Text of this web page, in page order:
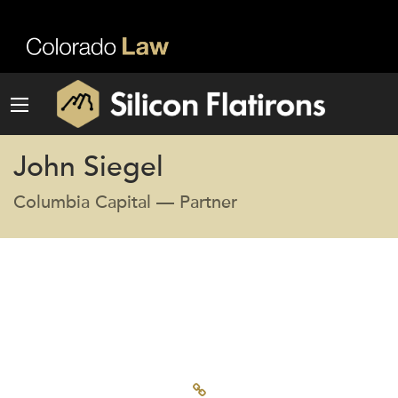
John Siegel
Columbia Capital — Partner